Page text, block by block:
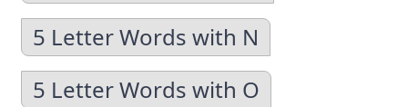
5 Letter Words with N
5 Letter Words with O